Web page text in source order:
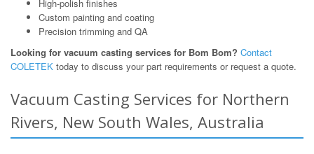
High-polish finishes
Custom painting and coating
Precision trimming and QA
Looking for vacuum casting services for Bom Bom? Contact
COLETEK today to discuss your part requirements or request a quote.
Vacuum Casting Services for Northern
Rivers, New South Wales, Australia